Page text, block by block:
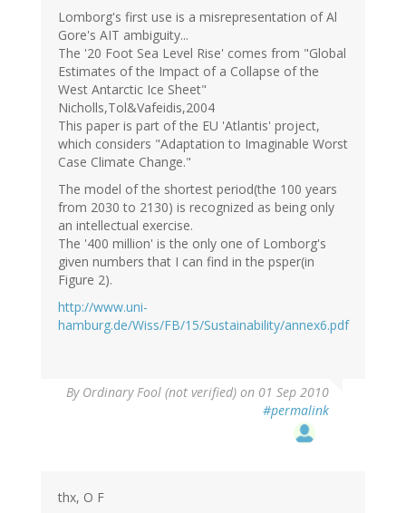
Lomborg's first use is a misrepresentation of Al
Gore's AIT ambiguity...
The '20 Foot Sea Level Rise' comes from "Global
Estimates of the Impact of a Collapse of the
West Antarctic Ice Sheet"
Nicholls,Tol&Vafeidis,2004
This paper is part of the EU 'Atlantis' project,
which considers "Adaptation to Imaginable Worst
Case Climate Change."
The model of the shortest period(the 100 years
from 2030 to 2130) is recognized as being only
an intellectual exercise.
The '400 million' is the only one of Lomborg's
given numbers that I can find in the psper(in
Figure 2).
http://www.uni-
hamburg.de/Wiss/FB/15/Sustainability/annex6.pdf
By Ordinary Fool (not verified) on 01 Sep 2010
#permalink
thx, O F